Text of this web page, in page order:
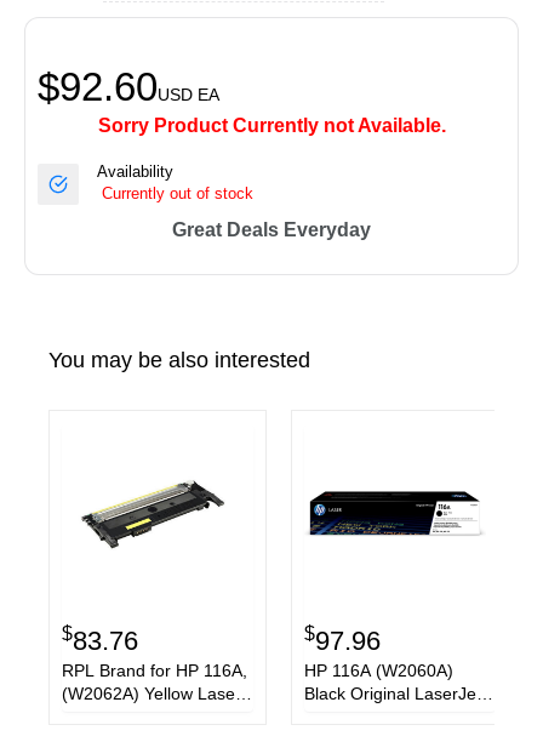
$92.60USD EA
Sorry Product Currently not Available.
Availability
Currently out of stock
Great Deals Everyday
You may be also interested
$83.76
RPL Brand for HP 116A,
(W2062A) Yellow Laser
$97.96
HP 116A (W2060A)
Black Original LaserJet